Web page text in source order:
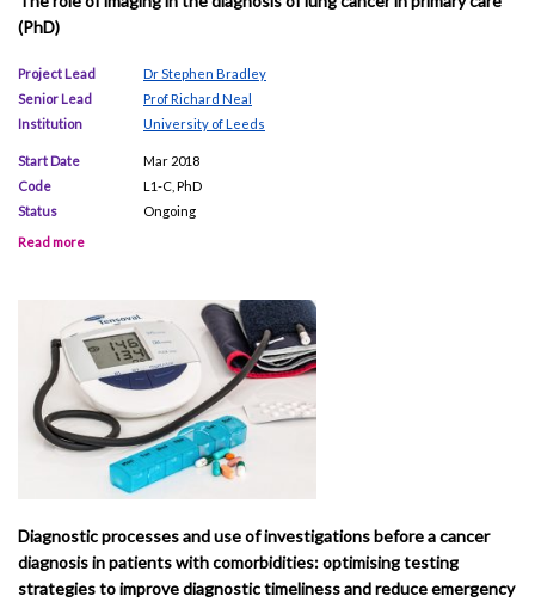
(PhD)
Project Lead
Dr Stephen Bradley
Senior Lead
Prof Richard Neal
Institution
University of Leeds
Start Date
Mar 2018
Code
L1-C, PhD
Status
Ongoing
Read more
Diagnostic processes and use of investigations before a cancer
diagnosis in patients with comorbidities: optimising testing
strategies to improve diagnostic timeliness and reduce emergency